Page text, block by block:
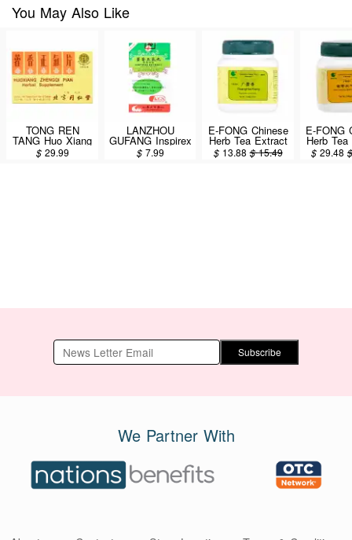
You May Also Like
TONG REN
TANG Huo Xiang
Zheng Qi Pian 12
Vials / 144
$ 29.99
LANZHOU
GUFANG Inspirex
Extract
Concentrated
$ 7.99
E-FONG Chinese
Herb Tea Extract
Powder - Guang
Hou Xiang
$ 13.88 $15.49
E-FONG
Herb
Xiang
$29.48
Subscribe
We Partner With